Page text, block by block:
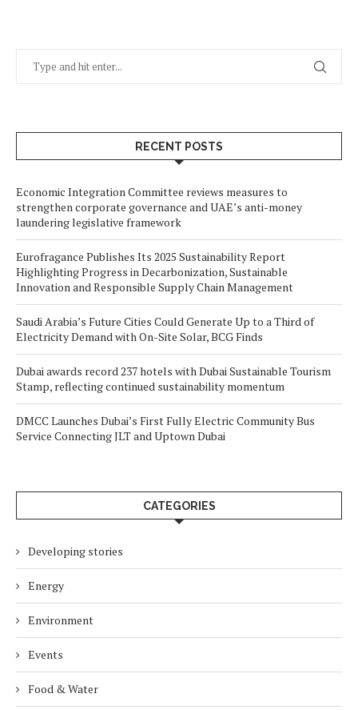
RECENT POSTS
Economic Integration Committee reviews measures to
strengthen corporate governance and UAE’s anti-money
laundering legislative framework
Eurofragance Publishes Its 2025 Sustainability Report
Highlighting Progress in Decarbonization, Sustainable
Innovation and Responsible Supply Chain Management
Saudi Arabia’s Future Cities Could Generate Up to a Third of
Electricity Demand with On-Site Solar, BCG Finds
Dubai awards record 237 hotels with Dubai Sustainable Tourism
Stamp, reflecting continued sustainability momentum
DMCC Launches Dubai’s First Fully Electric Community Bus
Service Connecting JLT and Uptown Dubai
CATEGORIES
Developing stories
Energy
Environment
Events
Food & Water